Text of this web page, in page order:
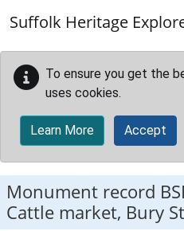
Suffolk Heritage
To ensure you get the
uses cookies.
Learn More Accept
Monument record
Cattle market, Bury